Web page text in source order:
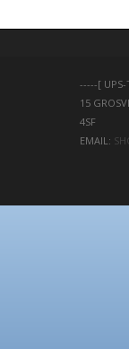
-----[ UPS-
15
4SF
EMAIL: